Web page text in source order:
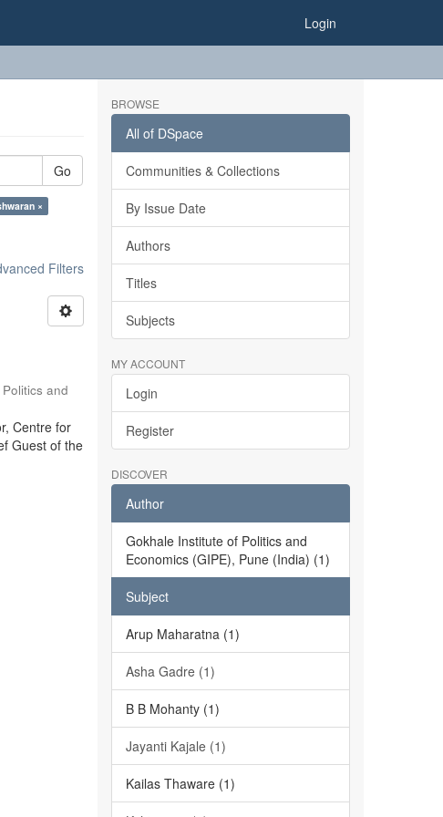
Login
Go
×
Filters
and
Centre for
Guest of the
BROWSE
All of DSpace
Communities & Collections
By Issue Date
Authors
Titles
Subjects
MY ACCOUNT
Login
Register
DISCOVER
Author
Gokhale Institute of Politics and
Economics (GIPE), Pune (India) (1)
Subject
Arup Maharatna (1)
Asha Gadre (1)
B B Mohanty (1)
Jayanti Kajale (1)
Kailas Thaware (1)